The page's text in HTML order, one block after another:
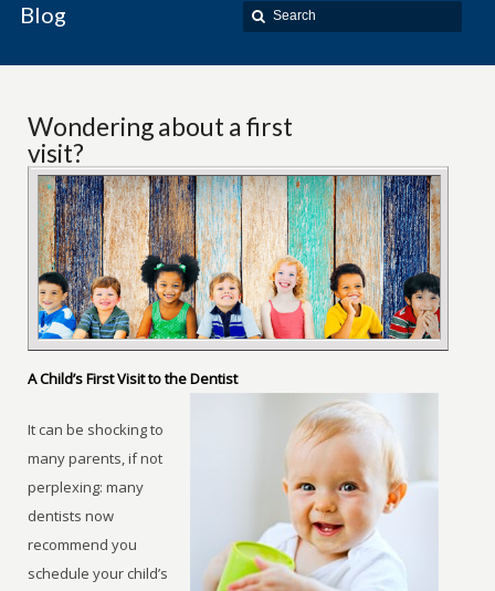
Blog
Wondering about a first
visit?
A Child’s First Visit to the Dentist
It can be shocking to
many parents, if not
perplexing: many
dentists now
recommend you
schedule your child’s